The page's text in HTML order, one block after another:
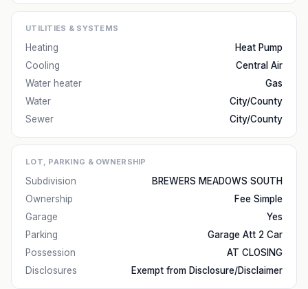
UTILITIES & SYSTEMS
Heating
Heat Pump
Cooling
Central Air
Water heater
Gas
Water
City/County
Sewer
City/County
LOT, PARKING & OWNERSHIP
Subdivision
BREWERS MEADOWS SOUTH
Ownership
Fee Simple
Garage
Yes
Parking
Garage Att 2 Car
Possession
AT CLOSING
Disclosures
Exempt from Disclosure/Disclaimer